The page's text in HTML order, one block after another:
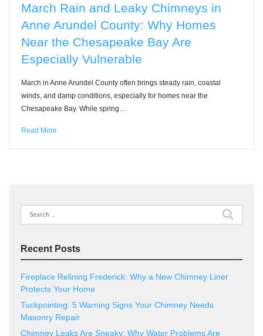
March Rain and Leaky Chimneys in
Anne Arundel County: Why Homes
Near the Chesapeake Bay Are
Especially Vulnerable
March in Anne Arundel County often brings steady rain, coastal
winds, and damp conditions, especially for homes near the
Chesapeake Bay. While spring…
Read More
Search
for:
Recent Posts
Fireplace Relining Frederick: Why a New Chimney Liner
Protects Your Home
Tuckpointing: 5 Warning Signs Your Chimney Needs
Masonry Repair
Chimney Leaks Are Sneaky: Why Water Problems Are